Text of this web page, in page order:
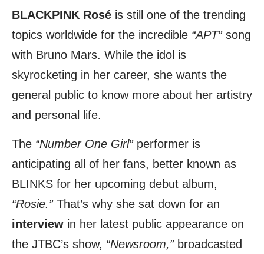
BLACKPINK Rosé is still one of the trending
topics worldwide for the incredible “APT”song
with Bruno Mars. While the idol is
skyrocketing in her career, she wants the
general public to know more about her artistry
and personal life.
The “Number One Girl”performer is
anticipating all of her fans, better known as
BLINKS for her upcoming debut album,
“Rosie.”That’s why she sat down for an
interview in her latest public appearance on
the JTBC’s show, “Newsroom,”broadcasted